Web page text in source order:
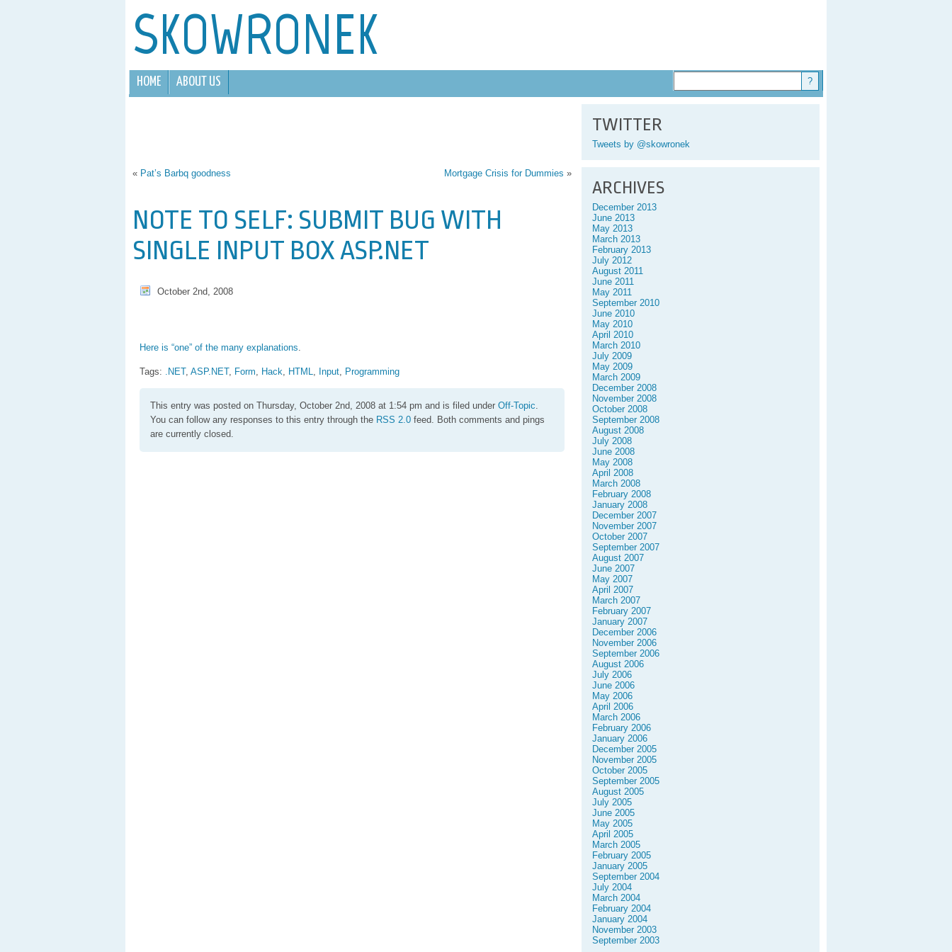
SKOWRONEK
HOME ABOUT US
« Pat’s Barbq goodness Mortgage Crisis for Dummies »
NOTE TO SELF: SUBMIT BUG WITH
SINGLE INPUT BOX ASP.NET
October 2nd, 2008
Here is “one” of the many explanations.
Tags: .NET, ASP.NET, Form Hack HTML Input Programming
This entry was posted on Thursday, October 2nd, 2008 at 1:54 pm and is filed under Off-Topic
You can follow any responses to this entry through the RSS 2.0 feed. Both comments and pings
are currently closed.
TWITTER
Tweets by @skowronek
ARCHIVES
December 2013
June 2013
May 2013
March 2013
February 2013
July 2012
August 2011
June 2011
May 2011
September 2010
June 2010
May 2010
April 2010
March 2010
July 2009
May 2009
March 2009
December 2008
November 2008
October 2008
September 2008
August 2008
July 2008
June 2008
May 2008
April 2008
March 2008
February 2008
January 2008
December 2007
November 2007
October 2007
September 2007
August 2007
June 2007
May 2007
April 2007
March 2007
February 2007
January 2007
December 2006
November 2006
September 2006
August 2006
July 2006
June 2006
May 2006
April 2006
March 2006
February 2006
January 2006
December 2005
November 2005
October 2005
September 2005
August 2005
July 2005
June 2005
May 2005
April 2005
March 2005
February 2005
January 2005
September 2004
July 2004
March 2004
February 2004
January 2004
November 2003
September 2003